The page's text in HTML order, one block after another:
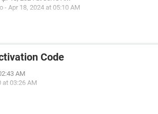
- Apr 18, 2024 at 05:10 AM
Code
AM
at 03:26 AM